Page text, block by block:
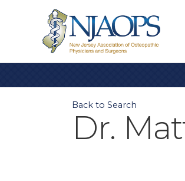
Back to Search
Dr.